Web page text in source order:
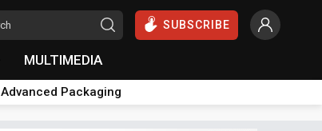
SUBSCRIBE
MULTIMEDIA
Advanced Packaging